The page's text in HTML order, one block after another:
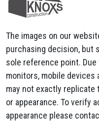
The images on our
purchasing decision, but
sole reference point.
monitors, mobile devices
may not exactly
or appearance. To verify
appearance please